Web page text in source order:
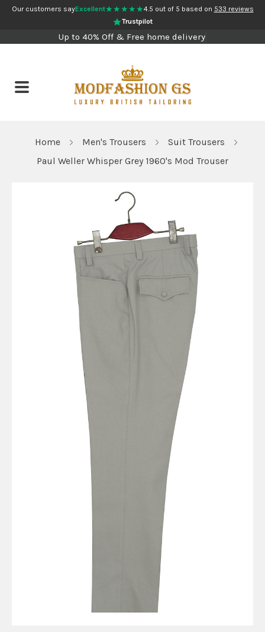
Our customers sayExcellent★★★★★4.5 out of 5 based on 533 reviews
Trustpilot
Up to 40% Off & Free home delivery
Home Men's Trousers
Suit Trousers
Paul Weller Whisper Grey 1960's Mod Trouser